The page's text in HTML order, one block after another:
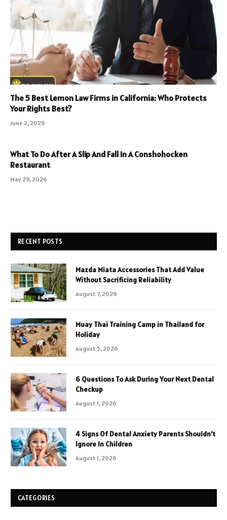
The 5 Best Lemon Law Firms in California: Who Protects
Your Rights Best?
June 2, 2026
What To Do After A Slip And Fall In A Conshohocken
Restaurant
May 29, 2026
RECENT POSTS
Mazda Miata Accessories That Add Value
Without Sacrificing Reliability
August 7, 2026
Muay Thai Training Camp in Thailand for
Holiday
August 5, 2026
6 Questions To Ask During Your Next Dental
Checkup
August 1, 2026
4 Signs Of Dental Anxiety Parents Shouldn’t
Ignore In Children
August 1, 2026
CATEGORIES